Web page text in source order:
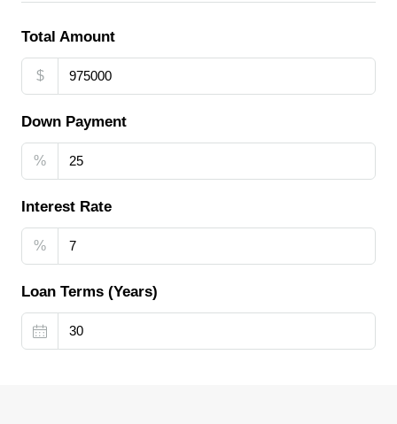
Total Amount
$
Down Payment
%
Interest Rate
%
Loan Terms (Years)